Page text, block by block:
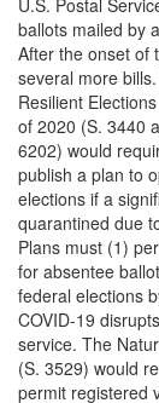
U.S. Postal
ballots mailed by
After the onset of
several more
Resilient
of 2020 (S. 3440
6202) would
publish a plan to
elections if a
quarantined due
Plans must (1)
for absentee
federal elections
COVID-19
service. The
(S. 3529) would
permit registered